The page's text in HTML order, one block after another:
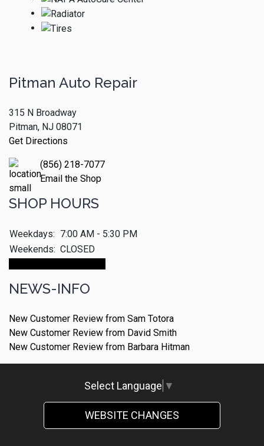
Pitman Auto Repair
315 N Broadway
Pitman, NJ 08071
Get Directions
(856) 218-7077
Email the Shop
SHOP HOURS
Weekdays: 7:00 AM - 5:30 PM
Weekends: CLOSED
NEWS-INFO
New Customer Review from Sam Totora
New Customer Review from David Smith
New Customer Review from Barbara Hitman
Select Language ▼
WEBSITE CHANGES